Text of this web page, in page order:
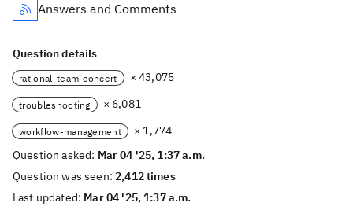
Answers and Comments
Question details
rational-team-concert × 43,075
troubleshooting × 6,081
workflow-management
× 1,774
Question asked: Mar 04 '25, 1:37 a.m.
Question was seen:2,412 times
Last updated: Mar 04 '25, 1:37 a.m.